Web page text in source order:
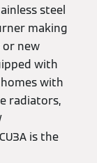
steel
making
new
with
with
radiators,
is the